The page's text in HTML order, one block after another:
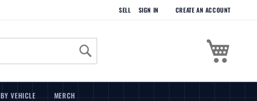
SELL SIGN IN CREATE AN ACCOUNT
Search
BY VEHICLE MERCH